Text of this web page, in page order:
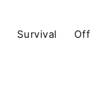
Survival